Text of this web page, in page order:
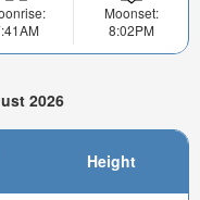
Moonset:
8:02PM
2026
Height